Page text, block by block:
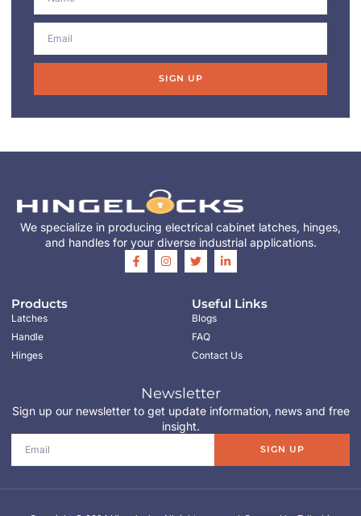
SIGN UP
We specialize in producing electrical cabinet latches, hinges,
and handles for your diverse industrial applications.
Products
Latches
Handle
Hinges
Useful Links
Blogs
FAQ
Contact Us
Newsletter
Sign up our newsletter to get update information, news and free
insight.
SIGN UP